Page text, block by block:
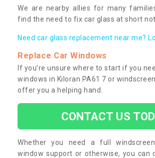
We are nearby allies for many
find the need to fix car glass at short
Need car glass replacement near me?
Replace Car Windows
If you’re unsure where to start if you
windows in Kiloran PA61 7 or
offer you a helping hand.
CONTACT US
Whether you need a full
window support or otherwise, you can